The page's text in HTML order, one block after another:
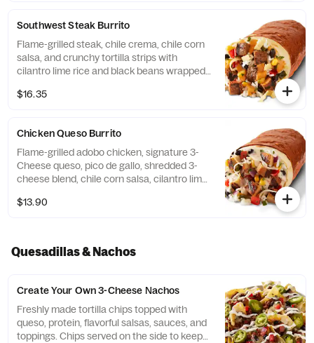
Southwest Steak Burrito
Flame-grilled steak, chile crema, chile corn
salsa, and crunchy tortilla strips with
cilantro lime rice and black beans wrapped
additional ingredients or substitutions,
$16.35
Chicken Queso Burrito
Flame-grilled adobo chicken, signature 3-
Cheese queso, pico de gallo, shredded 3-
cheese blend, chile corn salsa, cilantro lime
tortilla. [Cal 1040] For additional ingredients
$13.90
Quesadillas & Nachos
Create Your Own 3-Cheese Nachos
Freshly made tortilla chips topped with
queso, protein, flavorful salsas, sauces, and
toppings. Chips served on the side to keep